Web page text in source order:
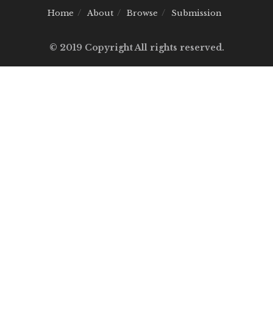
Home About Browse Submission
© 2019 Copyright All rights reserved.